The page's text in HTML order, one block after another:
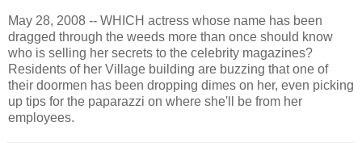
May 28, 2008 -- WHICH actress whose name has been
dragged through the weeds more than once should know
who is selling her secrets to the celebrity magazines?
Residents of her Village building are buzzing that one of
their doormen has been dropping dimes on her, even picking
up tips for the paparazzi on where she'll be from her
employees.